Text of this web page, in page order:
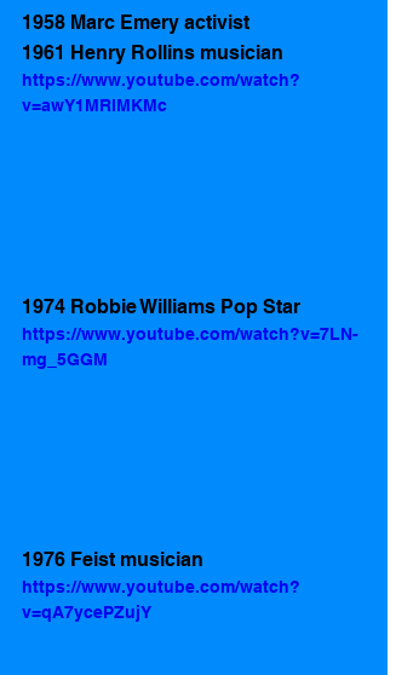
1958 Marc Emery activist
1961 Henry Rollins musician
https://www.youtube.com/watch?
v=awY1MRlMKMc
1974 Robbie Williams Pop Star
https://www.youtube.com/watch?v=7LN-
mg_5GGM
1976 Feist musician
https://www.youtube.com/watch?
v=qA7ycePZujY